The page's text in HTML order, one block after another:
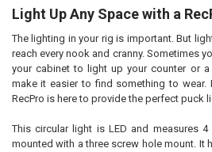
SELECT
ALL
ADD
SELECTED
TO CART
Light Up Any Space with a
The lighting in your rig is important. But
reach every nook and cranny. Sometimes
your cabinet to light up your counter or
make it easier to find something to wear.
RecPro is here to provide the perfect puck
This circular light is LED and measures
mounted with a three screw hole mount. It